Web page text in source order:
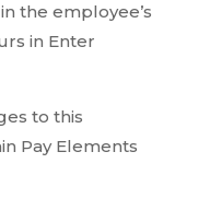
the employee’s
in Enter
to this
Pay Elements